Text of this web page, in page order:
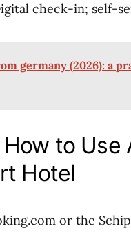
check-in; self-
germany (2026): a
to Use
Hotel
or the